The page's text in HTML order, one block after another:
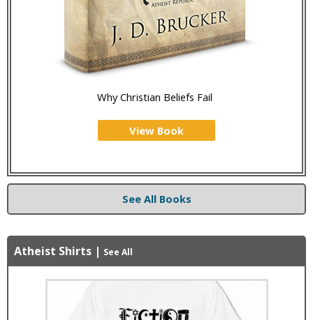
Why Christian Beliefs Fail
View Book
See All Books
Atheist Shirts | See All